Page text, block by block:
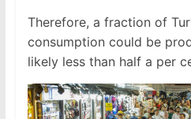
Therefore, a fraction of
consumption could be
likely less than half a per